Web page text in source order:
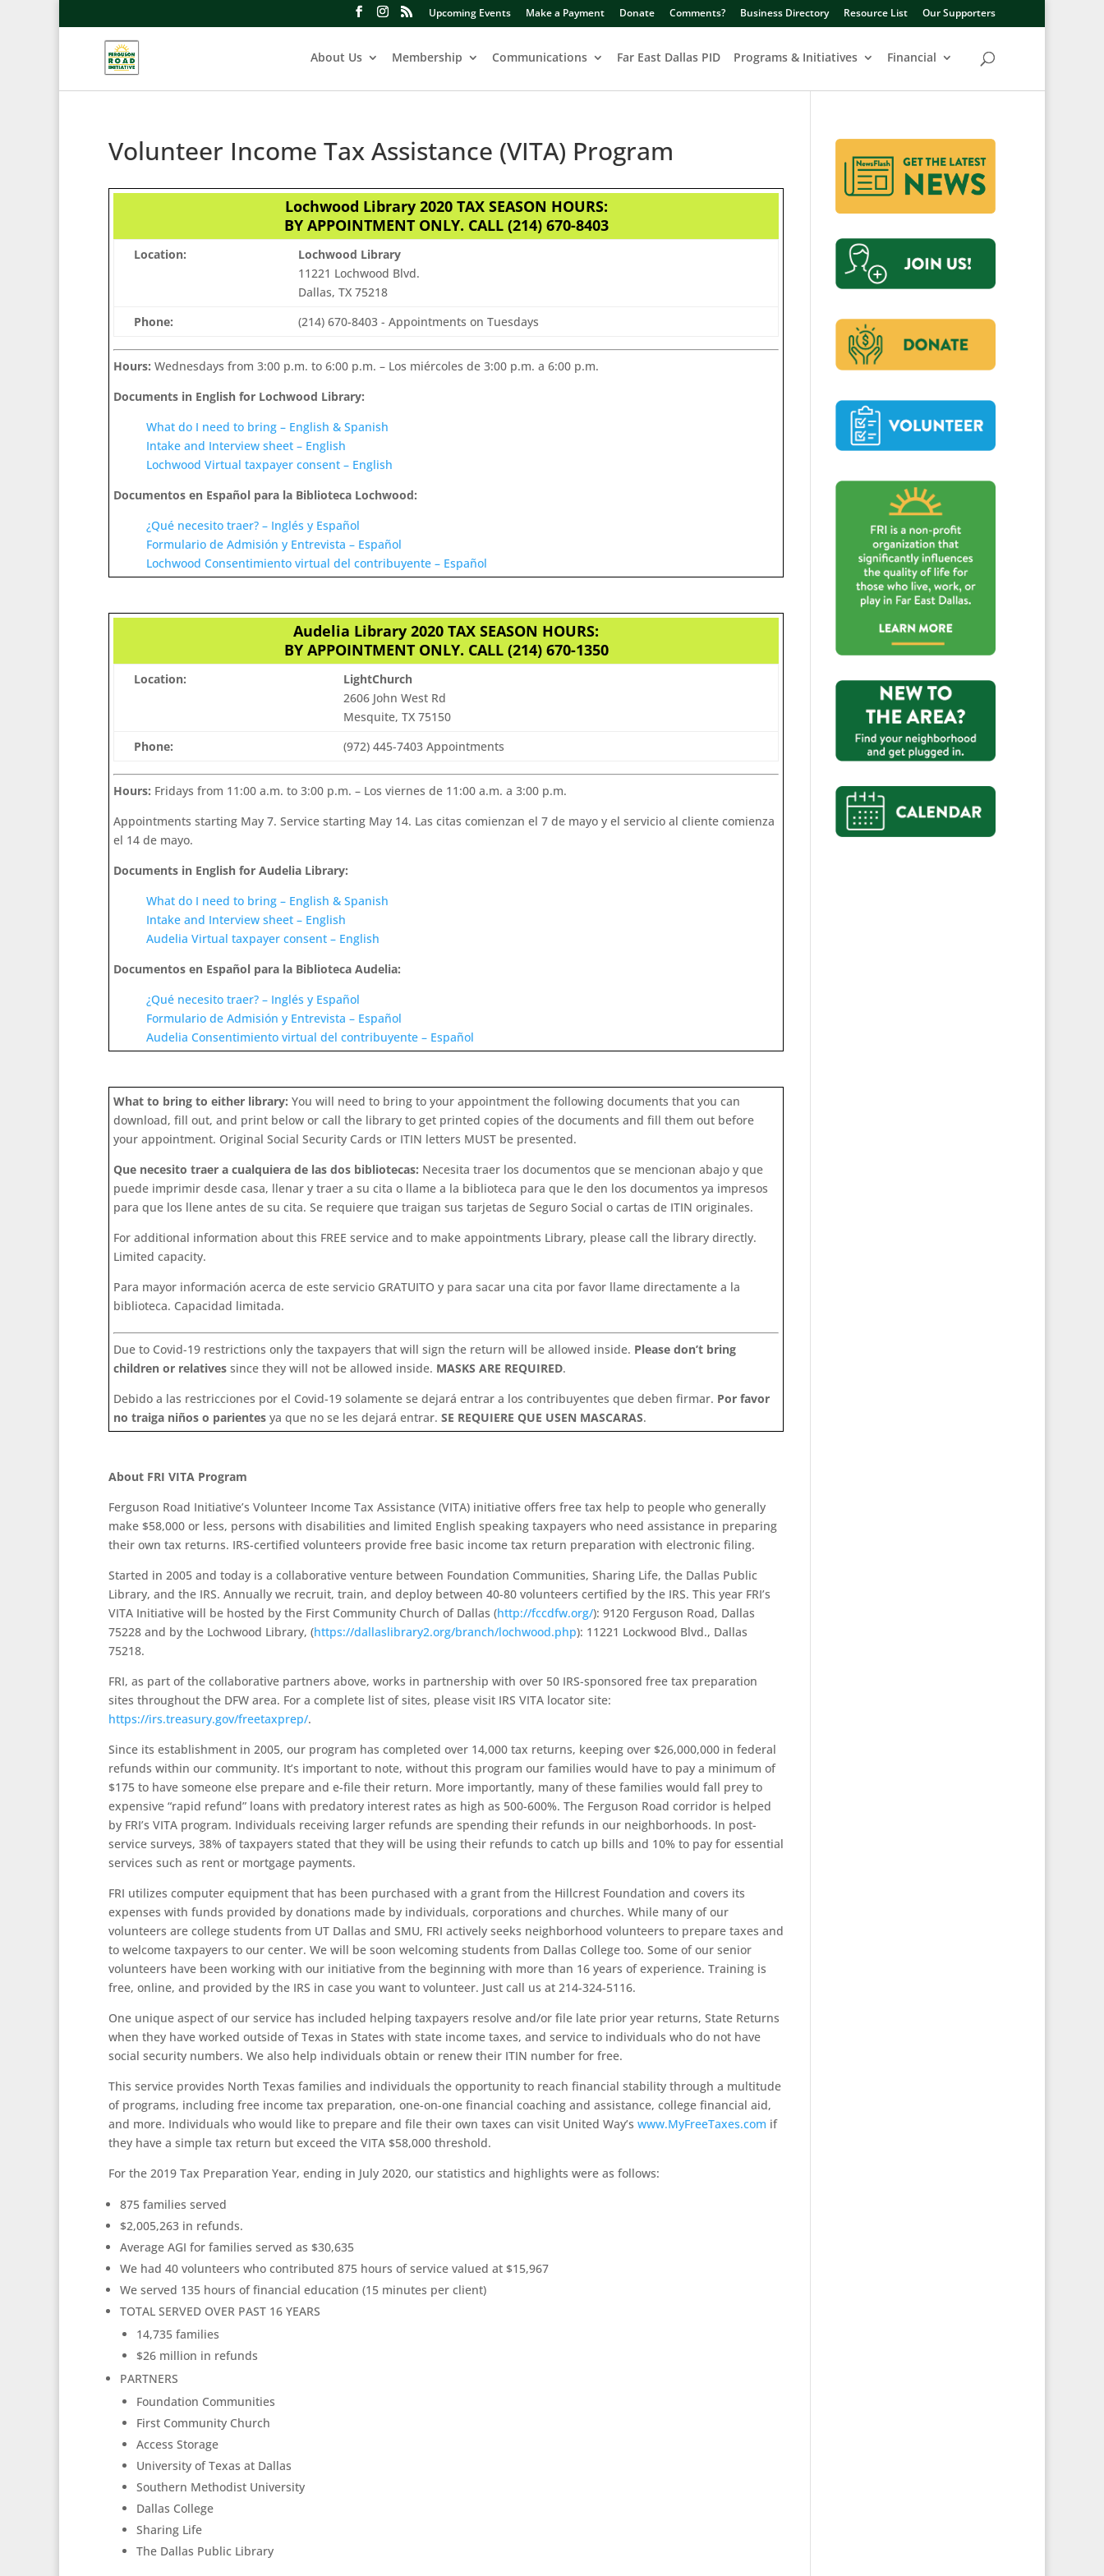
Upcoming Events Make a Payment Donate Comments? Business Directory Resource List Our Supporters
About Us Membership Communications Far East Dallas PID Programs & Initiatives Financial
Volunteer Income Tax Assistance (VITA) Program
Lochwood Library 2020 TAX SEASON HOURS:
BY APPOINTMENT ONLY. CALL (214) 670-8403
Location:
Lochwood Library
11221 Lochwood Blvd.
Dallas, TX 75218
Phone:
(214) 670-8403 - Appointments on Tuesdays
Hours: Wednesdays from 3:00 p.m. to 6:00 p.m. – Los miércoles de 3:00 p.m. a 6:00 p.m.
Documents in English for Lochwood Library:
What do I need to bring – English & Spanish
Intake and Interview sheet – English
Lochwood Virtual taxpayer consent – English
Documentos en Español para la Biblioteca Lochwood:
¿Qué necesito traer? – Inglés y Español
Formulario de Admisión y Entrevista – Español
Lochwood Consentimiento virtual del contribuyente – Español
Audelia Library 2020 TAX SEASON HOURS:
BY APPOINTMENT ONLY. CALL (214) 670-1350
Location:
LightChurch
2606 John West Rd
Mesquite, TX 75150
Phone:
(972) 445-7403 Appointments
Hours: Fridays from 11:00 a.m. to 3:00 p.m. – Los viernes de 11:00 a.m. a 3:00 p.m.
Appointments starting May 7. Service starting May 14. Las citas comienzan el 7 de mayo y el servicio al cliente comienza
el 14 de mayo.
Documents in English for Audelia Library:
What do I need to bring – English & Spanish
Intake and Interview sheet – English
Audelia Virtual taxpayer consent – English
Documentos en Español para la Biblioteca Audelia:
¿Qué necesito traer? – Inglés y Español
Formulario de Admisión y Entrevista – Español
Audelia Consentimiento virtual del contribuyente – Español
What to bring to either library: You will need to bring to your appointment the following documents that you can
download, fill out, and print below or call the library to get printed copies of the documents and fill them out before
your appointment. Original Social Security Cards or ITIN letters MUST be presented.
Que necesito traer a cualquiera de las dos bibliotecas: Necesita traer los documentos que se mencionan abajo y que
puede imprimir desde casa, llenar y traer a su cita o llame a la biblioteca para que le den los documentos ya impresos
para que los llene antes de su cita. Se requiere que traigan sus tarjetas de Seguro Social o cartas de ITIN originales.
For additional information about this FREE service and to make appointments Library, please call the library directly.
Limited capacity.
Para mayor información acerca de este servicio GRATUITO y para sacar una cita por favor llame directamente a la
biblioteca. Capacidad limitada.
Due to Covid-19 restrictions only the taxpayers that will sign the return will be allowed inside. Please don’t bring
children or relatives since they will not be allowed inside. MASKS ARE REQUIRED.
Debido a las restricciones por el Covid-19 solamente se dejará entrar a los contribuyentes que deben firmar. Por favor
no traiga niños o parientes ya que no se les dejará entrar. SE REQUIERE QUE USEN MASCARAS.
About FRI VITA Program
Ferguson Road Initiative’s Volunteer Income Tax Assistance (VITA) initiative offers free tax help to people who generally
make $58,000 or less, persons with disabilities and limited English speaking taxpayers who need assistance in preparing
their own tax returns. IRS-certified volunteers provide free basic income tax return preparation with electronic filing.
Started in 2005 and today is a collaborative venture between Foundation Communities, Sharing Life, the Dallas Public
Library, and the IRS. Annually we recruit, train, and deploy between 40-80 volunteers certified by the IRS. This year FRI’s
VITA Initiative will be hosted by the First Community Church of Dallas (http://fccdfw.org/): 9120 Ferguson Road, Dallas
75228 and by the Lochwood Library, (https://dallaslibrary2.org/branch/lochwood.php): 11221 Lockwood Blvd., Dallas
75218.
FRI, as part of the collaborative partners above, works in partnership with over 50 IRS-sponsored free tax preparation
sites throughout the DFW area. For a complete list of sites, please visit IRS VITA locator site:
https://irs.treasury.gov/freetaxprep/.
Since its establishment in 2005, our program has completed over 14,000 tax returns, keeping over $26,000,000 in federal
refunds within our community. It’s important to note, without this program our families would have to pay a minimum of
$175 to have someone else prepare and e-file their return. More importantly, many of these families would fall prey to
expensive “rapid refund” loans with predatory interest rates as high as 500-600%. The Ferguson Road corridor is helped
by FRI’s VITA program. Individuals receiving larger refunds are spending their refunds in our neighborhoods. In post-
service surveys, 38% of taxpayers stated that they will be using their refunds to catch up bills and 10% to pay for essential
services such as rent or mortgage payments.
FRI utilizes computer equipment that has been purchased with a grant from the Hillcrest Foundation and covers its
expenses with funds provided by donations made by individuals, corporations and churches. While many of our
volunteers are college students from UT Dallas and SMU, FRI actively seeks neighborhood volunteers to prepare taxes and
to welcome taxpayers to our center. We will be soon welcoming students from Dallas College too. Some of our senior
volunteers have been working with our initiative from the beginning with more than 16 years of experience. Training is
free, online, and provided by the IRS in case you want to volunteer. Just call us at 214-324-5116.
One unique aspect of our service has included helping taxpayers resolve and/or file late prior year returns, State Returns
when they have worked outside of Texas in States with state income taxes, and service to individuals who do not have
social security numbers. We also help individuals obtain or renew their ITIN number for free.
This service provides North Texas families and individuals the opportunity to reach financial stability through a multitude
of programs, including free income tax preparation, one-on-one financial coaching and assistance, college financial aid,
and more. Individuals who would like to prepare and file their own taxes can visit United Way’s www.MyFreeTaxes.com if
they have a simple tax return but exceed the VITA $58,000 threshold.
For the 2019 Tax Preparation Year, ending in July 2020, our statistics and highlights were as follows:
875 families served
$2,005,263 in refunds.
Average AGI for families served as $30,635
We had 40 volunteers who contributed 875 hours of service valued at $15,967
We served 135 hours of financial education (15 minutes per client)
TOTAL SERVED OVER PAST 16 YEARS
14,735 families
$26 million in refunds
PARTNERS
Foundation Communities
First Community Church
Access Storage
University of Texas at Dallas
Southern Methodist University
Dallas College
Sharing Life
The Dallas Public Library